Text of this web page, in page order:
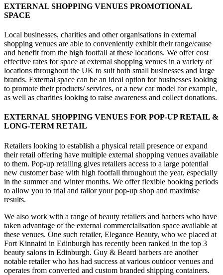
EXTERNAL SHOPPING VENUES PROMOTIONAL
SPACE
Local businesses, charities and other organisations in external
shopping venues are able to conveniently exhibit their range/cause
and benefit from the high footfall at these locations. We offer cost
effective rates for space at external shopping venues in a variety of
locations throughout the UK to suit both small businesses and large
brands. External space can be an ideal option for businesses looking
to promote their products/ services, or a new car model for example,
as well as charities looking to raise awareness and collect donations.
EXTERNAL SHOPPING VENUES FOR POP-UP RETAIL &
LONG-TERM RETAIL
Retailers looking to establish a physical retail presence or expand
their retail offering have multiple external shopping venues available
to them. Pop-up retailing gives retailers access to a large potential
new customer base with high footfall throughout the year, especially
in the summer and winter months. We offer flexible booking periods
to allow you to trial and tailor your pop-up shop and maximise
results.
We also work with a range of beauty retailers and barbers who have
taken advantage of the external commercialisation space available at
these venues. One such retailer, Elegance Beauty, who we placed at
Fort Kinnaird in Edinburgh has recently been ranked in the top 3
beauty salons in Edinburgh. Guy & Beard barbers are another
notable retailer who has had success at various outdoor venues and
operates from converted and custom branded shipping containers.